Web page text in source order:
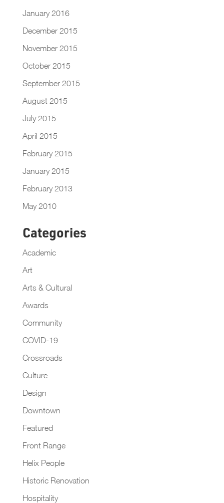
January 2016
December 2015
November 2015
October 2015
September 2015
August 2015
July 2015
April 2015
February 2015
January 2015
February 2013
May 2010
Categories
Academic
Art
Arts & Cultural
Awards
Community
COVID-19
Crossroads
Culture
Design
Downtown
Featured
Front Range
Helix People
Historic Renovation
Hospitality